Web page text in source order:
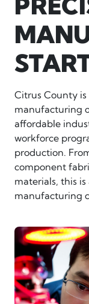
Citrus County
manufacturing
affordable
workforce
production.
component
materials, this
manufacturing
man looking at